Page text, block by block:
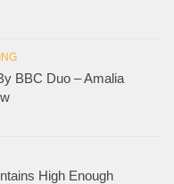
BBC Duo – Amalia
High Enough